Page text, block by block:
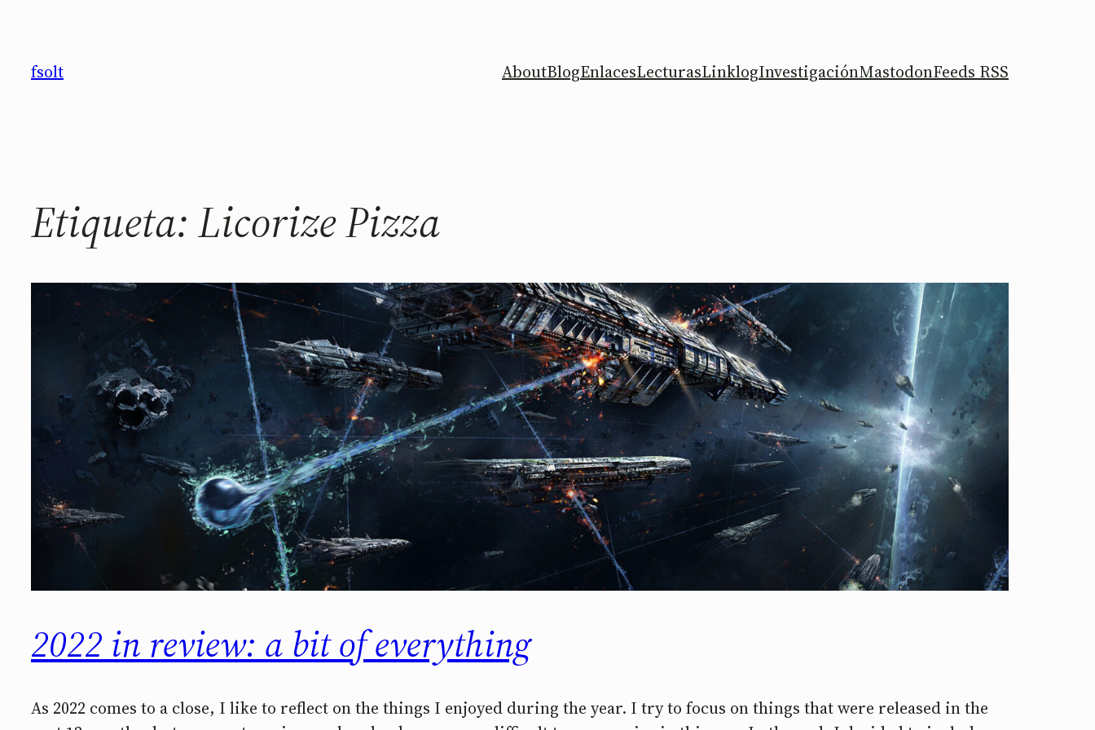
contenido
fsolt AboutBlogEnlacesLecturasLinklogInvestigaciónMastodonFeeds RSS
Etiqueta:Licorize Pizza
2022 in review: a bit of everything
As 2022 comes to a close, I like to reflect on the things I enjoyed during the year. I try to focus on things that were released in the